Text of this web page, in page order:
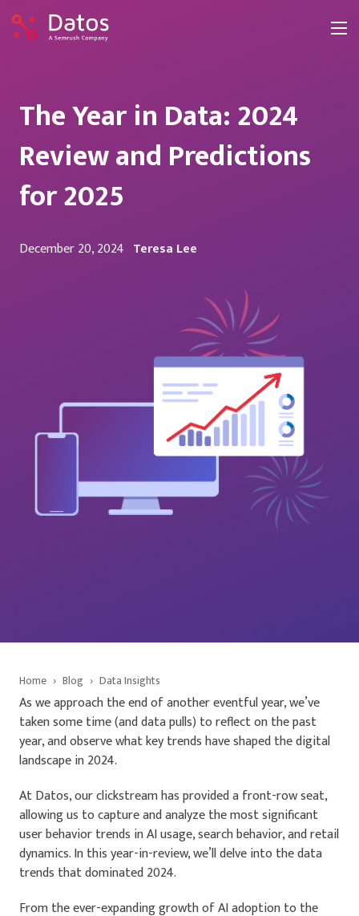
The Year in Data: 2024
Review and Predictions
for 2025
December 20, 2024 Teresa Lee
Home › Blog › Data Insights
As we approach the end of another eventful year, we’ve
taken some time (and data pulls) to reflect on the past
year, and observe what key trends have shaped the digital
landscape in 2024.
At Datos, our clickstream has provided a front-row seat,
allowing us to capture and analyze the most significant
user behavior trends in AI usage, search behavior, and retail
dynamics. In this year-in-review, we’ll delve into the data
trends that dominated 2024.
From the ever-expanding growth of AI adoption to the